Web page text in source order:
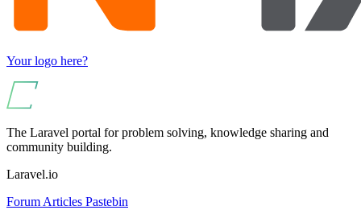
Your logo here?
The Laravel portal for problem solving, knowledge sharing and
community building.
Laravel.io
Forum Articles Pastebin